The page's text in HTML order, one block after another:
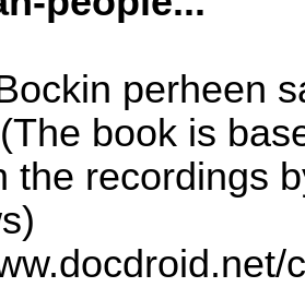
perheen
book is
the recordings